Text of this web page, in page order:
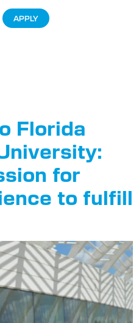
APPLY
Florida
for
to fulfill